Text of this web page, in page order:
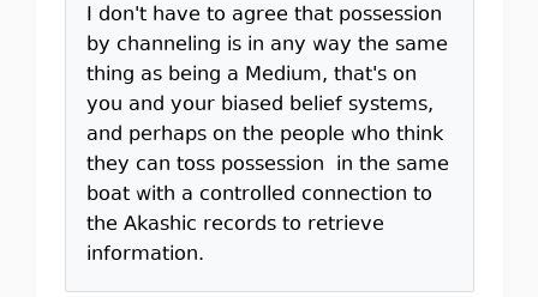
I don't have to agree that possession
by channeling is in any way the same
thing as being a Medium, that's on
you and your biased belief systems,
and perhaps on the people who think
they can toss possession in the same
boat with a controlled connection to
the Akashic records to retrieve
information.